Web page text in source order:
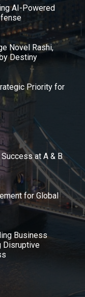
AI-Powered
Novel Rashi,
Destiny
Priority for
Success at A & B
for Global
Business
Disruptive